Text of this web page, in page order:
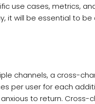
use cases, metrics,
it will be essential to
channels, a cross-
per user for each
to return. Cross-